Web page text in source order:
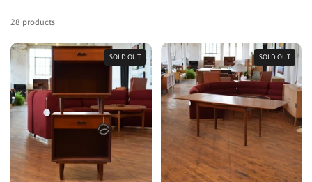
28 products
SOLD OUT SOLD OUT